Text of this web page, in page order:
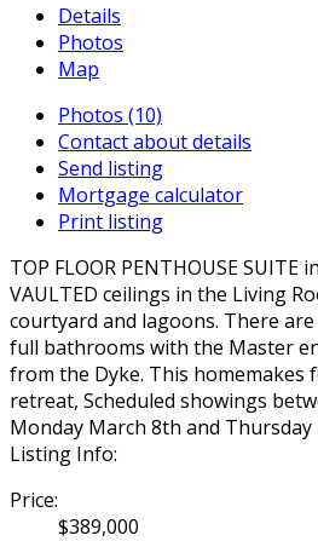
Details
Photos
Map
Photos (10)
Contact about details
Send listing
Mortgage calculator
Print listing
TOP FLOOR PENTHOUSE
VAULTED ceilings in the Living
courtyard and lagoons. There
full bathrooms with the Master
from the Dyke. This homemakes
retreat, Scheduled showings
Monday March 8th and Thursday
Listing Info:
Price:
$389,000